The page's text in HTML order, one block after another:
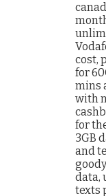
cost,
for
mins
with
for
3GB
and
data,
texts